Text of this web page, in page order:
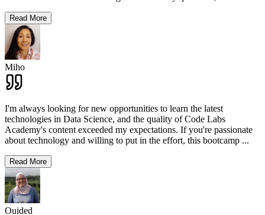
Read More
Miho
I'm always looking for new opportunities to learn the latest
technologies in Data Science, and the quality of Code Labs
Academy's content exceeded my expectations. If you're passionate
about technology and willing to put in the effort, this bootcamp ...
Read More
Ouided